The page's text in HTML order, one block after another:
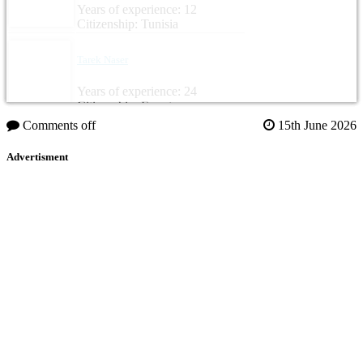
Years of experience: 12
Citizenship: Tunisia
Years of experience: 24
Citizenship: Egypt
Comments off 15th June 2026
Advertisment